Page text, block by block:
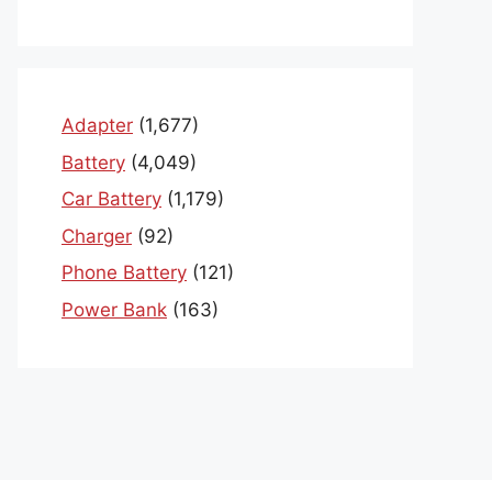
Adapter (1,677)
Battery (4,049)
Car Battery (1,179)
Charger (92)
Phone Battery (121)
Power Bank (163)